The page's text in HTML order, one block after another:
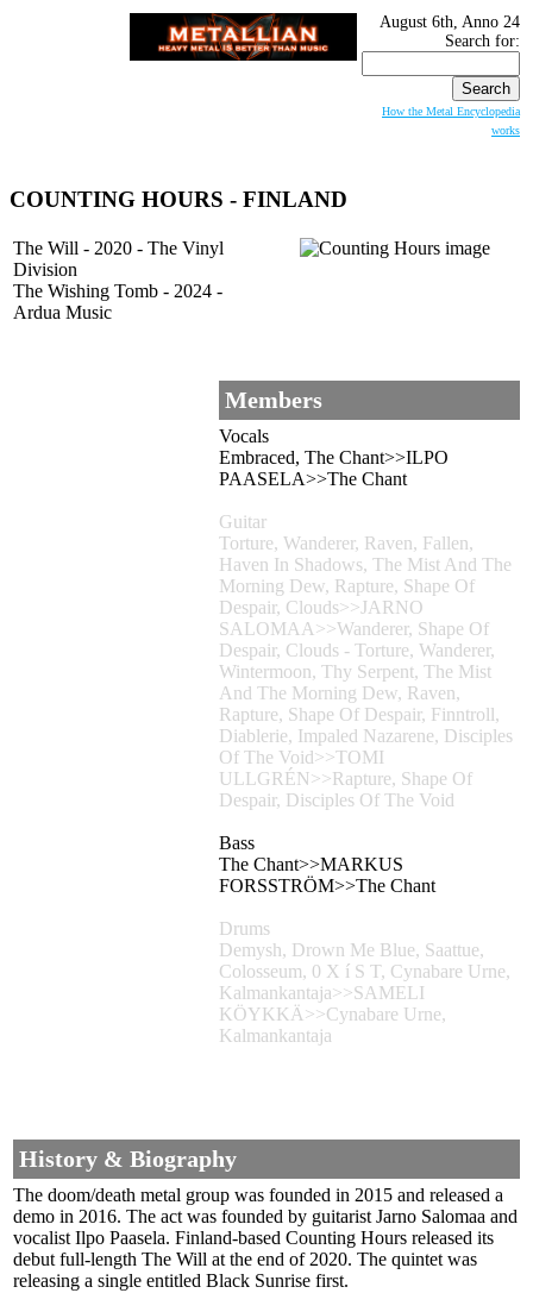
August 6th, Anno 24
Search for:
How the Metal Encyclopedia
works
COUNTING HOURS - FINLAND
The Will - 2020 - The Vinyl
Division
The Wishing Tomb - 2024 -
Ardua Music
Members
Vocals
Embraced, The Chant>>ILPO
PAASELA>>The Chant
Guitar
Torture, Wanderer, Raven, Fallen,
Haven In Shadows, The Mist And The
Morning Dew, Rapture, Shape Of
Despair, Clouds>>JARNO
SALOMAA>>Wanderer, Shape Of
Despair, Clouds - Torture, Wanderer,
Wintermoon, Thy Serpent, The Mist
And The Morning Dew, Raven,
Rapture, Shape Of Despair, Finntroll,
Diablerie, Impaled Nazarene, Disciples
Of The Void>>TOMI
ULLGRÉN>>Rapture, Shape Of
Despair, Disciples Of The Void
Bass
The Chant>>MARKUS
FORSSTRÖM>>The Chant
Drums
Demysh, Drown Me Blue, Saattue,
Colosseum, 0 X í S T, Cynabare Urne,
Kalmankantaja>>SAMELI
KÖYKKÄ>>Cynabare Urne,
Kalmankantaja
History & Biography
The doom/death metal group was founded in 2015 and released a
demo in 2016. The act was founded by guitarist Jarno Salomaa and
vocalist Ilpo Paasela. Finland-based Counting Hours released its
debut full-length The Will at the end of 2020. The quintet was
releasing a single entitled Black Sunrise first.